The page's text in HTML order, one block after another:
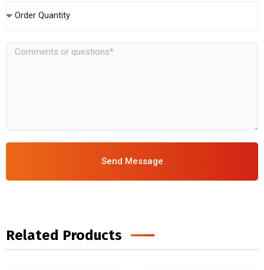
Order Quantity
Send Message
Related Products